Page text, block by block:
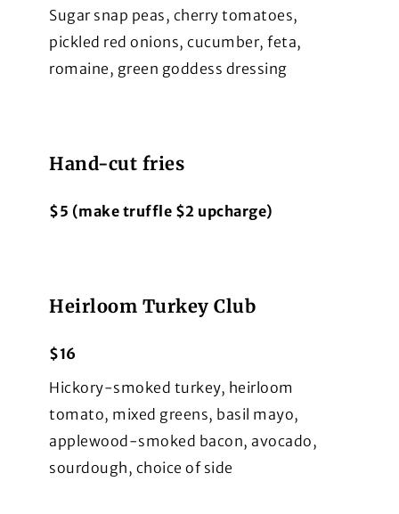
Sugar snap peas, cherry tomatoes,
pickled red onions, cucumber, feta,
romaine, green goddess dressing
Hand-cut fries
$5 (make truffle $2 upcharge)
Heirloom Turkey Club
$16
Hickory-smoked turkey, heirloom
tomato, mixed greens, basil mayo,
applewood-smoked bacon, avocado,
sourdough, choice of side